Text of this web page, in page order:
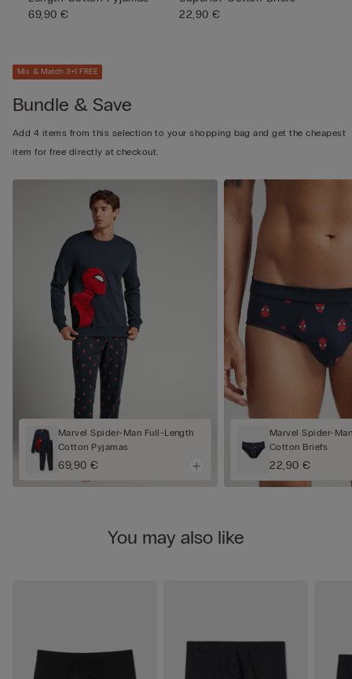
69,90 €
22,90 €
Mix & Match 3+1 FREE
Bundle & Save
Add 4 items from this selection to your shopping bag and get the cheapest
item for free directly at checkout.
Marvel Spider-Man Full-Length
Cotton Pyjamas
69,90 €
Marvel Spider-
Cotton Briefs
22,90 €
You may also like